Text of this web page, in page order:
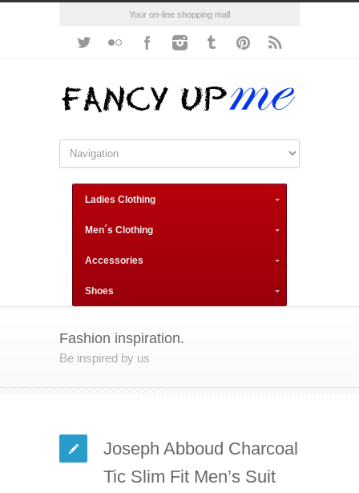
Your on-line shopping mall
Ladies Clothing
Men´s Clothing
Accessories
Shoes
Fashion inspiration.
Be inspired by us
Joseph Abboud Charcoal
Tic Slim Fit Men’s Suit